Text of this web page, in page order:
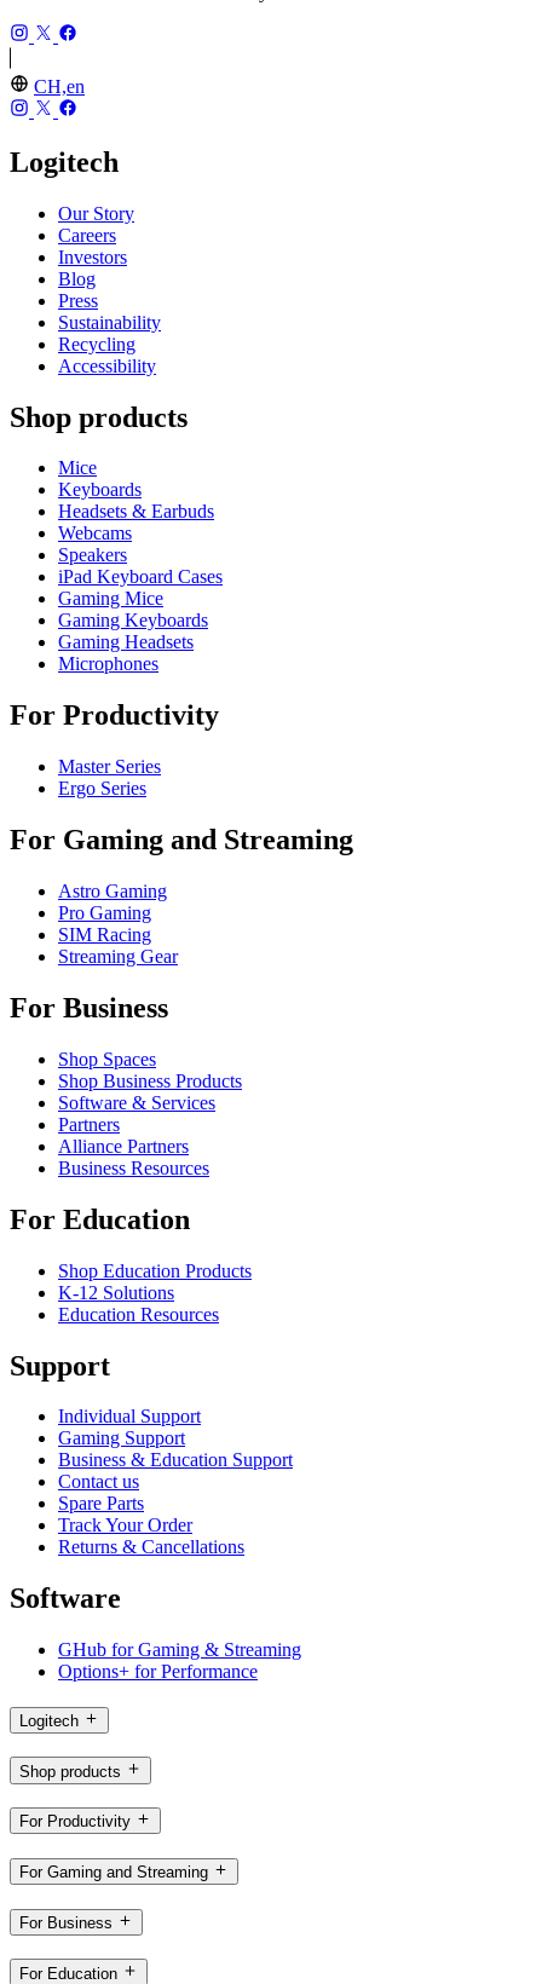
CH,en
Logitech
Our Story
Careers
Investors
Blog
Press
Sustainability
Recycling
Accessibility
Shop products
Mice
Keyboards
Headsets & Earbuds
Webcams
Speakers
iPad Keyboard Cases
Gaming Mice
Gaming Keyboards
Gaming Headsets
Microphones
For Productivity
Master Series
Ergo Series
For Gaming and Streaming
Astro Gaming
Pro Gaming
SIM Racing
Streaming Gear
For Business
Shop Spaces
Shop Business Products
Software & Services
Partners
Alliance Partners
Business Resources
For Education
Shop Education Products
K-12 Solutions
Education Resources
Support
Individual Support
Gaming Support
Business & Education Support
Contact us
Spare Parts
Track Your Order
Returns & Cancellations
Software
GHub for Gaming & Streaming
Options+ for Performance
Logitech
Shop products
For Productivity
For Gaming and Streaming
For Business
For Education